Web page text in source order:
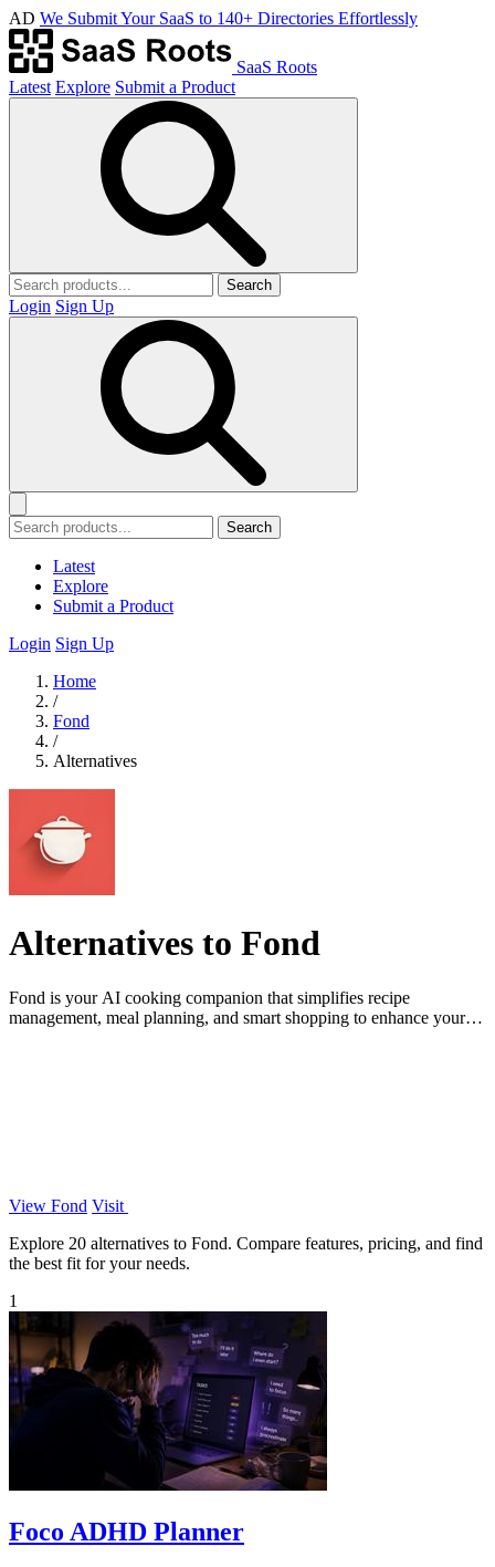
AD We Submit Your SaaS to 140+ Directories Effortlessly
SaaS Roots
Latest Explore Submit a Product
Search
Login Sign Up
Search
Latest
Explore
Submit a Product
Login Sign Up
Home
/
Fond
/
Alternatives
Alternatives to Fond
Fond is your AI cooking companion that simplifies recipe
management, meal planning, and smart shopping to enhance your
View Fond Visit
Explore 20 alternatives to Fond. Compare features, pricing, and find
the best fit for your needs.
1
Foco ADHD Planner